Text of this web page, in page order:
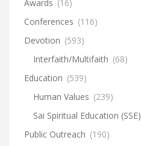
Awards (16)
Conferences (116)
Devotion (593)
Interfaith/Multifaith (68)
Education (539)
Human Values (239)
Sai Spiritual Education (SSE)
Public Outreach (190)